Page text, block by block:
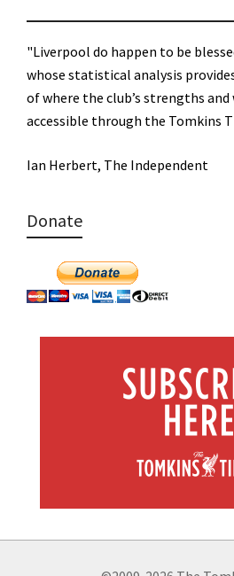
"Liverpool do happen to be
whose statistical analysis
of where the club’s strengths and
accessible through the Tomkins
Ian Herbert, The Independent
Donate